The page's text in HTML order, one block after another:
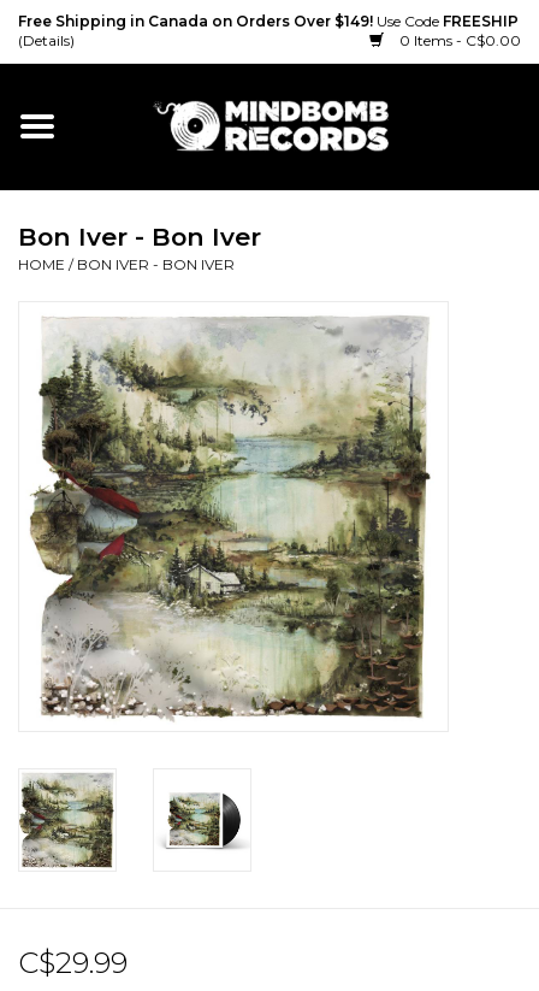
Free Shipping in Canada on Orders Over $149! Use Code FREESHIP
(Details)
0 Items - C$0.00
Home
Vinyl
CD
Cassette
Merch
Accessories
Sale!
Record Store Day 2026!
Bon Iver - Bon Iver
HOME / BON IVER - BON IVER
C$29.99